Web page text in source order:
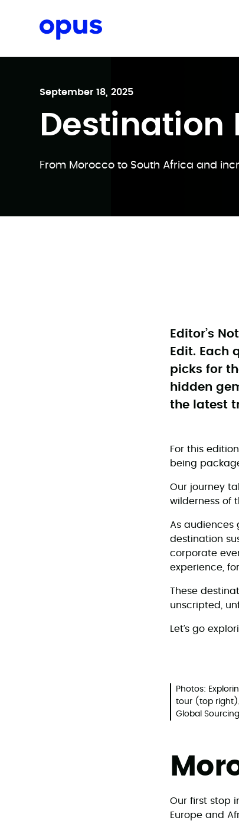
Request a proposal
September 18, 2025
Destination
From Morocco to South Africa and
Editor’s
Edit. Each
picks for
hidden
the latest
For this
being
Our journey
wilderness of
As audiences
destination
corporate
experience,
These
unscripted,
Let’s go
Photos:
tour (top right),
Global
Our first stop
Europe and